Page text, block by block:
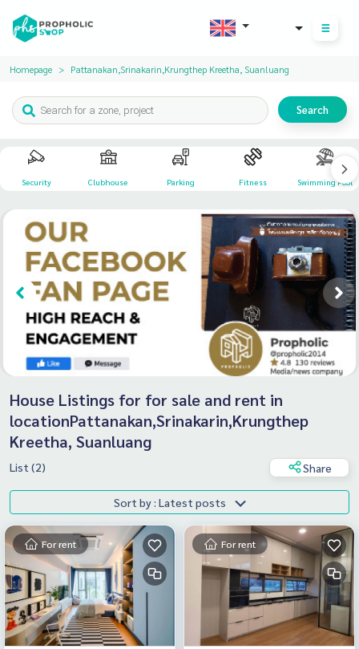
Homepage Pattanakan,Srinakarin,Krungthep Kreetha, Suanluang
Search
Security Clubhouse Parking Fitness Swimming Pool
House Listings for for sale and rent in
locationPattanakan,Srinakarin,Krungthep
Kreetha, Suanluang
List (2) Share
Sort by : Latest posts
For rent For rent